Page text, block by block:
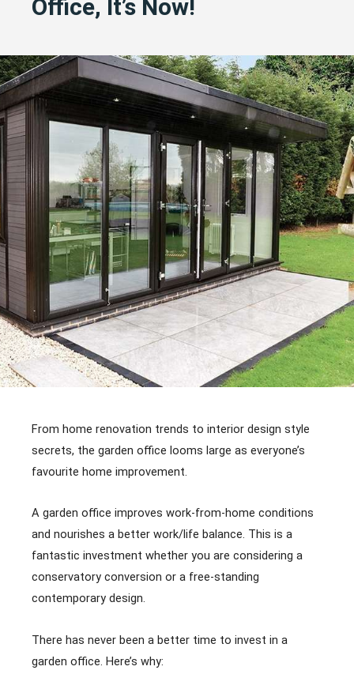
Office, It’s Now!
From home renovation trends to interior design style
secrets, the garden office looms large as everyone’s
favourite home improvement.
A garden office improves work-from-home conditions
and nourishes a better work/life balance. This is a
fantastic investment whether you are considering a
conservatory conversion or a free-standing
contemporary design.
There has never been a better time to invest in a
garden office. Here’s why: